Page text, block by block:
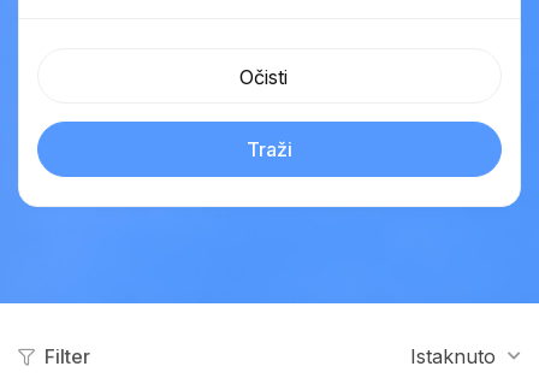
Očisti
Traži
Filter Istaknuto